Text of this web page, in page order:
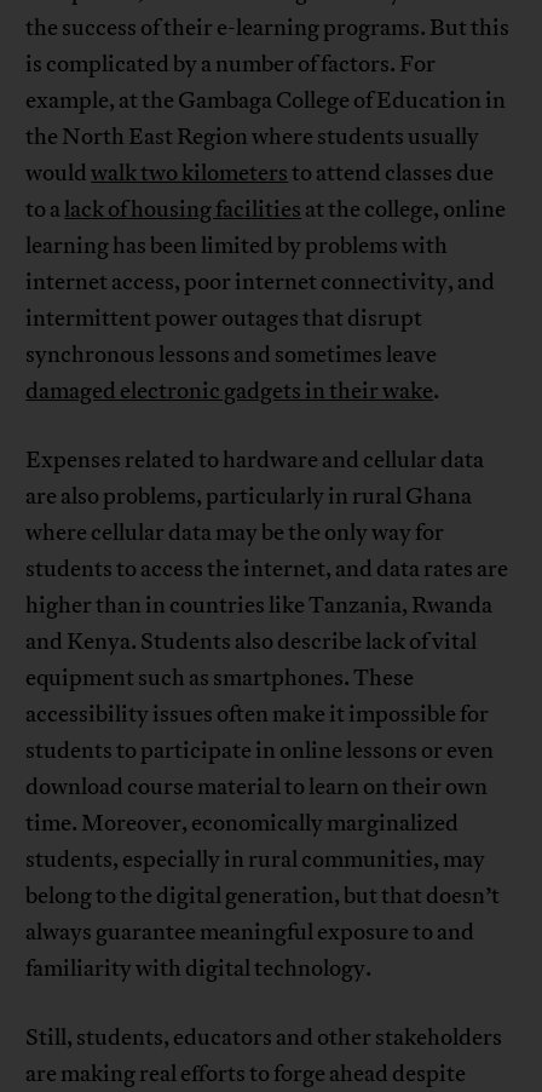
the success of their e-learning programs. But this
is complicated by a number of factors. For
example, at the Gambaga College of Education in
the North East Region where students usually
wouldwalk two kilometersto attend classes due
to alack of housing facilities at the college, online
learning has been limited by problems with
internet access, poor internet connectivity, and
intermittent power outages that disrupt
synchronous lessons and sometimes leave
damaged electronic gadgets in their wake.
Expenses related to hardware and cellular data
are also problems, particularly in rural Ghana
where cellular data may be the only way for
students to access the internet, and data rates are
higher than in countries like Tanzania, Rwanda
and Kenya. Students also describe lack of vital
equipment such as smartphones. These
accessibility issues often make it impossible for
students to participate in online lessons or even
download course material to learn on their own
time. Moreover, economically marginalized
students, especially in rural communities, may
belong to the digital generation, but that doesn’t
always guarantee meaningful exposure to and
familiarity with digital technology.
Still, students, educators and other stakeholders
are making real efforts to forge ahead despite